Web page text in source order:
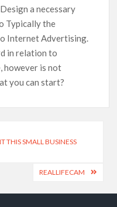
a necessary
Typically the
Internet Advertising.
in relation to
however is not
you can start?
THIS SMALL BUSINESS
REALLIFECAM